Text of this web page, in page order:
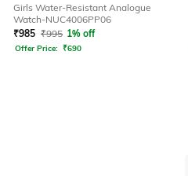
Girls Water-Resistant Analogue
Watch-NUC4006PP06
₹985 ₹995 1% off
Offer Price: ₹690